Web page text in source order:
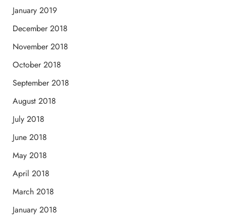
January 2019
December 2018
November 2018
October 2018
September 2018
August 2018
July 2018
June 2018
May 2018
April 2018
March 2018
January 2018